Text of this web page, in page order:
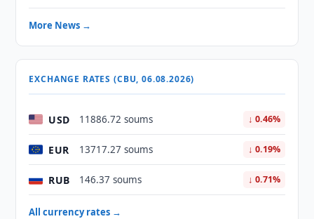
More News →
EXCHANGE RATES (CBU, 06.08.2026)
USD 11886.72 soums ↓ 0.46%
EUR 13717.27 soums ↓ 0.19%
RUB 146.37 soums ↓ 0.71%
All currency rates →